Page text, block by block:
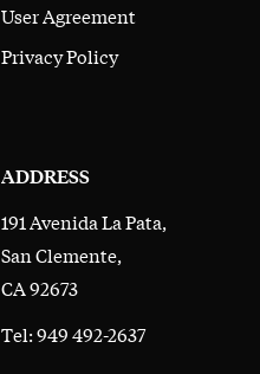
User Agreement
Privacy Policy
ADDRESS
191 Avenida La Pata,
San Clemente,
CA 92673
Tel: 949 492-2637